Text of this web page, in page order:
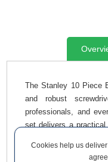
The Stanley 10 Piece
and robust
professionals, and
set delivers a
durability and
Cookies help us